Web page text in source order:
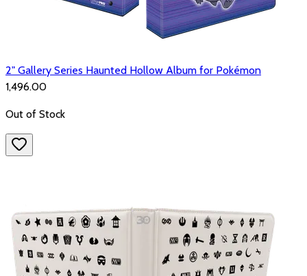
2" Gallery Series Haunted Hollow Album for Pokémon
₹1,496.00
Out of Stock